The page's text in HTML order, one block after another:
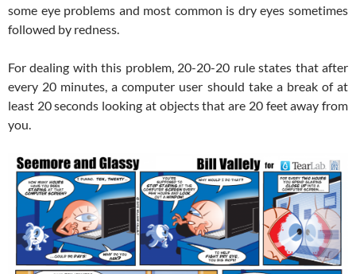
some eye problems and most common is dry eyes sometimes
followed by redness.
For dealing with this problem, 20-20-20 rule states that after
every 20 minutes, a computer user should take a break of at
least 20 seconds looking at objects that are 20 feet away from
you.